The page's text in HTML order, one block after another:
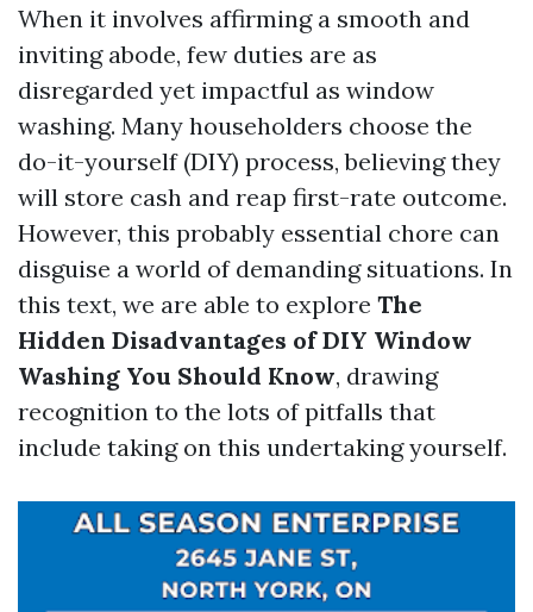
When it involves affirming a smooth and
inviting abode, few duties are as
disregarded yet impactful as window
washing. Many householders choose the
do-it-yourself (DIY) process, believing they
will store cash and reap first-rate outcome.
However, this probably essential chore can
disguise a world of demanding situations. In
this text, we are able to explore The
Hidden Disadvantages of DIY Window
Washing You Should Know, drawing
recognition to the lots of pitfalls that
include taking on this undertaking yourself.